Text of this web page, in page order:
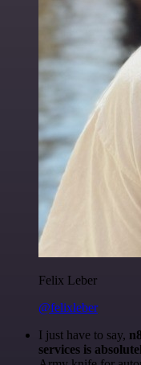
Felix Leber
@felixleber
I just have to say,
services is